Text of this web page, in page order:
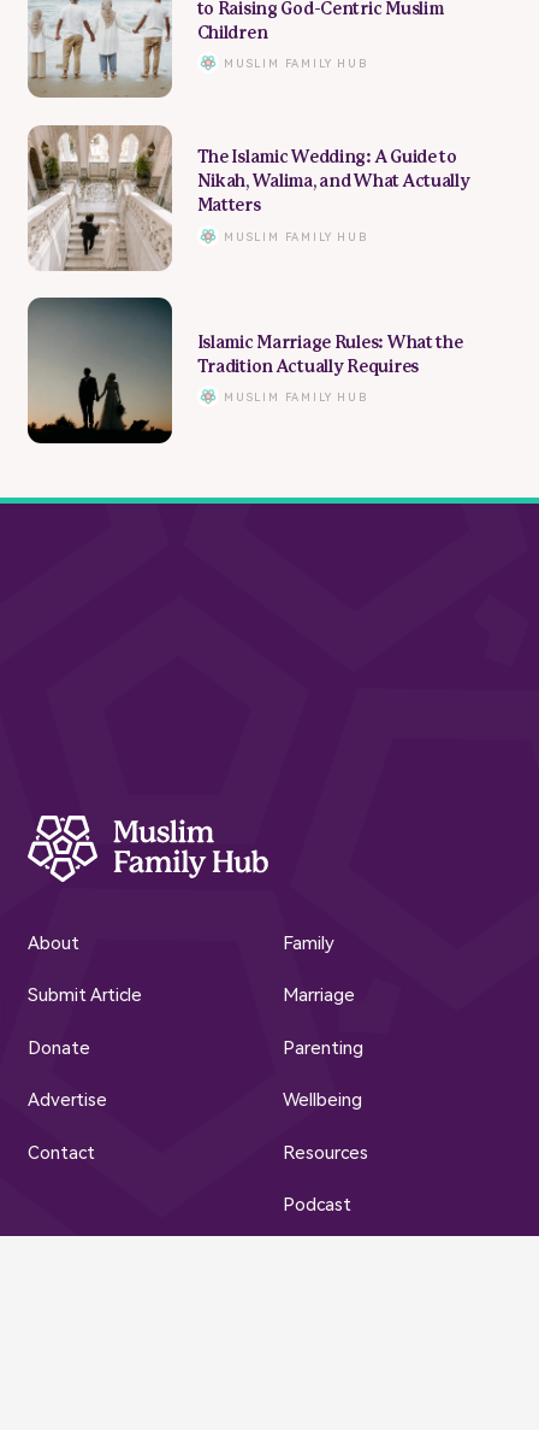
to Raising God-Centric Muslim
Children
MUSLIM FAMILY HUB
The Islamic Wedding: A Guide to
Nikah, Walima, and What Actually
Matters
MUSLIM FAMILY HUB
Islamic Marriage Rules: What the
Tradition Actually Requires
MUSLIM FAMILY HUB
About
Submit Article
Donate
Advertise
Contact
Family
Marriage
Parenting
Wellbeing
Resources
Podcast